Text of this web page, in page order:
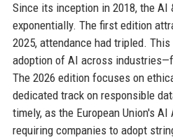
Since its inception in 2018, the AI
exponentially. The first edition
2025, attendance had tripled.
adoption of AI across
The 2026 edition focuses on
dedicated track on responsible
timely, as the European Union's
requiring companies to adopt